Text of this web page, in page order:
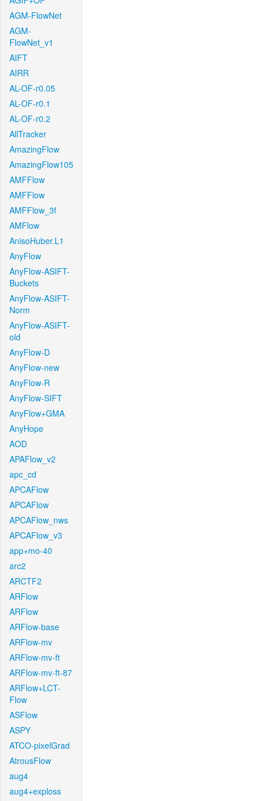
AGM-FlowNet
AGM-
FlowNet_v1
AIFT
AIRR
AL-OF-r0.05
AL-OF-r0.1
AL-OF-r0.2
AllTracker
AmazingFlow
AmazingFlow105
AMFFlow
AMFFlow
AMFFlow_3f
AMFlow
AnisoHuber.L1
AnyFlow
AnyFlow-ASIFT-
Buckets
AnyFlow-ASIFT-
Norm
AnyFlow-ASIFT-
old
AnyFlow-D
AnyFlow-new
AnyFlow-R
AnyFlow-SIFT
AnyFlow+GMA
AnyHope
AOD
APAFlow_v2
apc_cd
APCAFlow
APCAFlow
APCAFlow_nws
APCAFlow_v3
app+mo-40
arc2
ARCTF2
ARFlow
ARFlow
ARFlow-base
ARFlow-mv
ARFlow-mv-ft
ARFlow-mv-ft-87
ARFlow+LCT-
Flow
ASFlow
ASPY
ATCO-pixelGrad
AtrousFlow
aug4
aug4+exploss